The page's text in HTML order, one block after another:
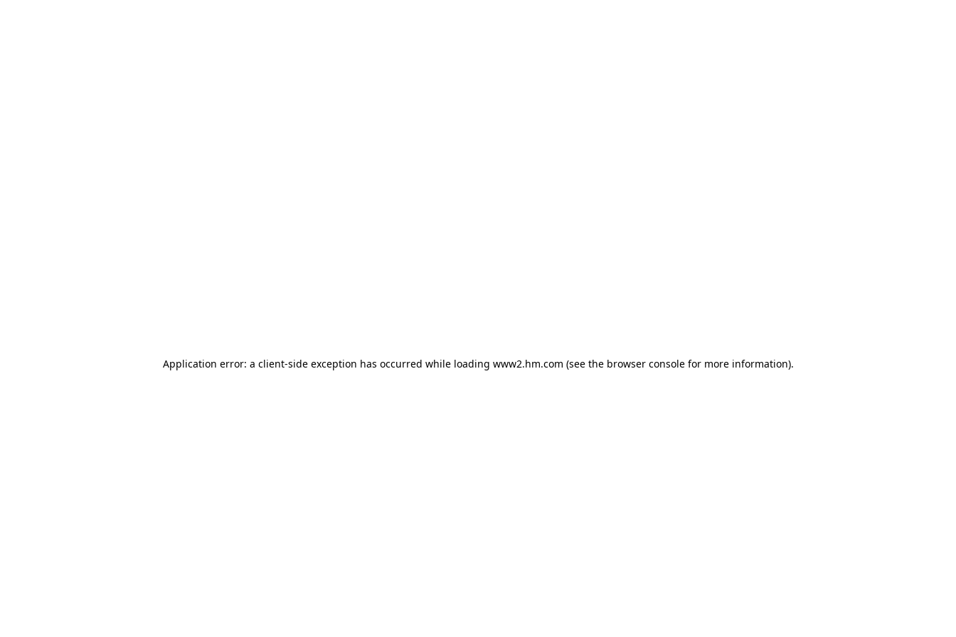
Application error: a client-side exception has occurred while loading www2.hm.com (see the browser console for more information).